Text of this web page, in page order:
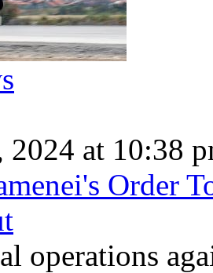
2024 at 10:38
Order
operations